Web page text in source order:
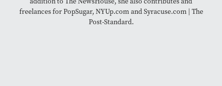
freelances for PopSugar, NYUp.com and Syracuse.com | The
Post-Standard.